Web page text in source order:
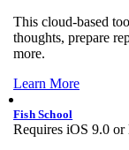
This cloud-based
thoughts, prepare
more.
Learn More
Fish School
Requires iOS 9.0